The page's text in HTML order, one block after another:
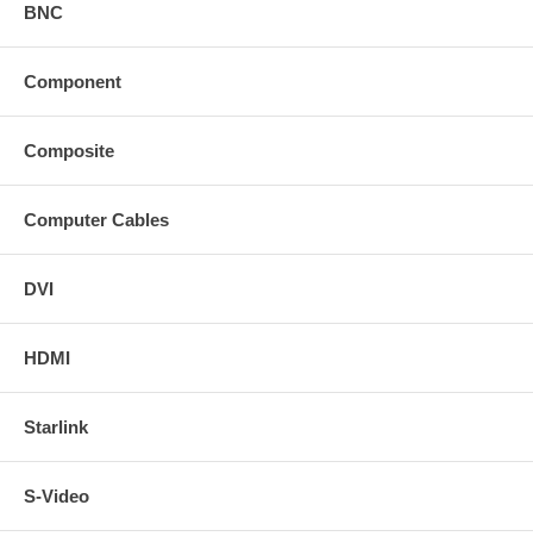
BNC
Component
Composite
Computer Cables
DVI
HDMI
Starlink
S-Video